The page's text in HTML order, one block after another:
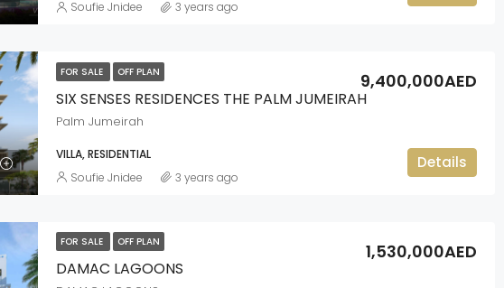
Soufie Jnidee 3 years ago
FOR SALE OFF PLAN
SIX SENSES RESIDENCES THE PALM JUMEIRAH
9,400,000AED
Palm Jumeirah
VILLA, RESIDENTIAL Details
Soufie Jnidee 3 years ago
FOR SALE OFF PLAN
DAMAC LAGOONS
1,530,000AED